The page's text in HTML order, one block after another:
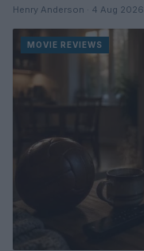
Henry Anderson · 4 Aug 2026
MOVIE REVIEWS